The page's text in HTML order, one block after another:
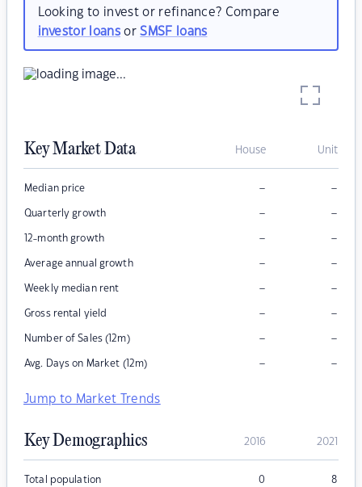
Looking to invest or refinance? Compare
investor loansorSMSF loans
Key Market Data House Unit
Median price – –
Quarterly growth – –
12-month growth – –
Average annual growth – –
Weekly median rent – –
Gross rental yield – –
Number of Sales (12m) – –
Avg. Days on Market (12m) – –
Jump to Market Trends
Key Demographics 2016 2021
Total population 0 8